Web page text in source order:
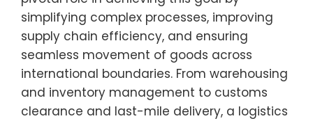
simplifying complex processes, improving
supply chain efficiency, and ensuring
seamless movement of goods across
international boundaries. From warehousing
and inventory management to customs
clearance and last-mile delivery, a logistics